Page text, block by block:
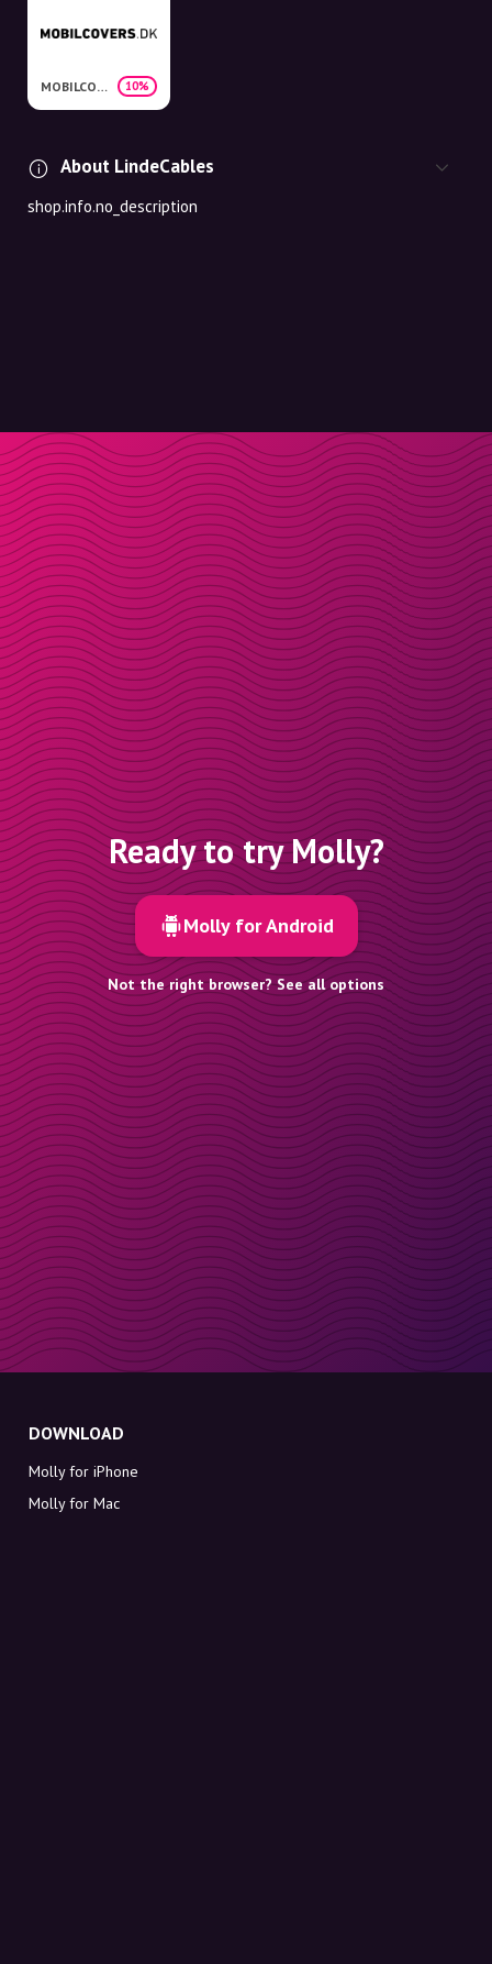
MOBILCOVERS.DK 10%
About LindeCables
shop.info.no_description
Ready to try Molly?
Molly for Android
Not the right browser? See all options
DOWNLOAD
Molly for iPhone
Molly for Mac